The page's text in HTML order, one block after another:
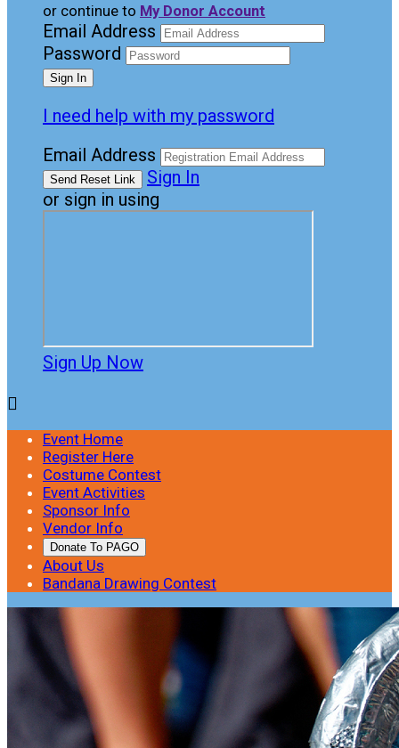
or continue to My Donor Account
Email Address
Password
I need help with my password
Email Address
Sign In
or sign in using
Sign Up Now

Event Home
Register Here
Costume Contest
Event Activities
Sponsor Info
Vendor Info
Donate To PAGO
About Us
Bandana Drawing Contest